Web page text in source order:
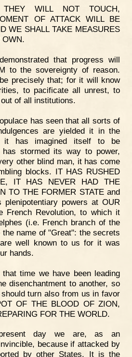
WILL NOT TOUCH,
OF ATTACK WILL BE
WE SHALL TAKE MEASURES
OWN.
that progress will
to the sovereignty of reason.
precisely that; for it will know
to pacificate all unrest, to
of all institutions.
has seen that all sorts of
are yielded it in the
it has imagined itself to be
stormed its way to power,
other blind man, it has come
blocks. IT HAS RUSHED
IT HAS NEVER HAD THE
TO THE FORMER STATE and
powers at OUR
French Revolution, to which it
(i.e. French branch of the
name of "Great": the secrets
well known to us for it was
hands.
time we have been leading
disenchantment to another, so
turn also from us in favor
OF THE BLOOD OF ZION,
FOR THE WORLD.
day we are, as an
because if attacked by
by other States. It is the